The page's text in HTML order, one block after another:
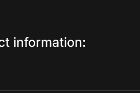
information: